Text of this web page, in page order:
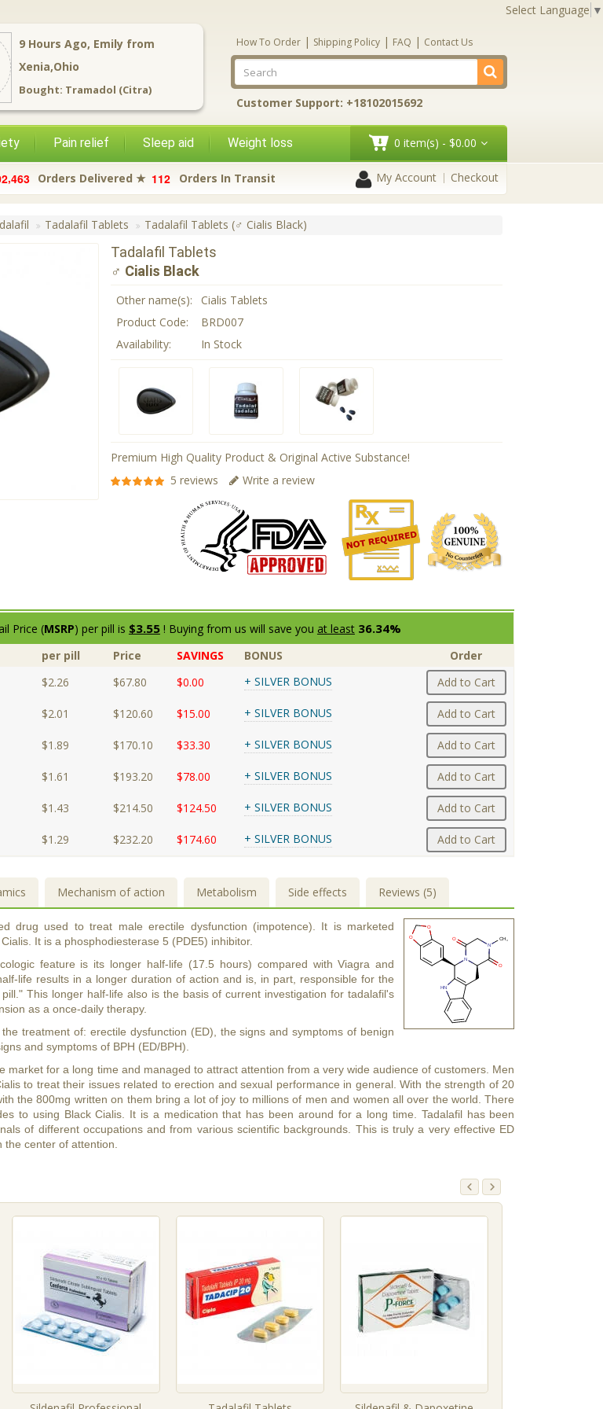
Select Language ▼
9 Hours Ago, Emily from
Xenia,Ohio
Bought: Tramadol (Citra)
How To Order | Shipping Policy | FAQ | Contact Us
Customer Support: +18102015692
Pain relief Sleep aid Weight loss 0 item(s) - $0.00
2,463 Orders Delivered ★ 112 Orders In Transit My Account Checkout
Tadalafil Tablets Tadalafil Tablets (♂ Cialis Black)
Tadalafil Tablets
♂ Cialis Black
Other name(s):
Cialis Tablets
Product Code:
BRD007
Availability:
In Stock
Premium High Quality Product & Original Active Substance!
5 reviews
Write a review
Price (MSRP) per pill is $3.55! Buying from us will save you at least 36.34%
per pill Price SAVINGS BONUS
Order
$2.26 $67.80 $0.00 + SILVER BONUS Add to Cart
$2.01 $120.60 $15.00 + SILVER BONUS Add to Cart
$1.89 $170.10 $33.30 + SILVER BONUS Add to Cart
$1.61 $193.20 $78.00 + SILVER BONUS Add to Cart
$1.43 $214.50 $124.50 + SILVER BONUS Add to Cart
$1.29 $232.20 $174.60 + SILVER BONUS Add to Cart
Mechanism of action Metabolism Side effects Reviews (5)
drug used to treat male erectile dysfunction (impotence). It is marketed
It is a phosphodiesterase 5 (PDE5) inhibitor.
feature is its longer half-life (17.5 hours) compared with Viagra and
life results in a longer duration of action and is, in part, responsible for the
This longer half-life also is the basis of current investigation for tadalafil's
as a once-daily therapy.
treatment of: erectile dysfunction (ED), the signs and symptoms of benign
and symptoms of BPH (ED/BPH).
market for a long time and managed to attract attention from a very wide audience of customers. Men
to treat their issues related to erection and sexual performance in general. With the strength of 20
the 800mg written on them bring a lot of joy to millions of men and women all over the world. There
to using Black Cialis. It is a medication that has been around for a long time. Tadalafil has been
of different occupations and from various scientific backgrounds. This is truly a very effective ED
the center of attention.